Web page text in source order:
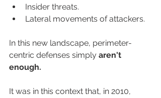
Insider threats.
Lateral movements of attackers.
In this new landscape, perimeter-
centric defenses simply aren't
enough.
It was in this context that, in 2010,